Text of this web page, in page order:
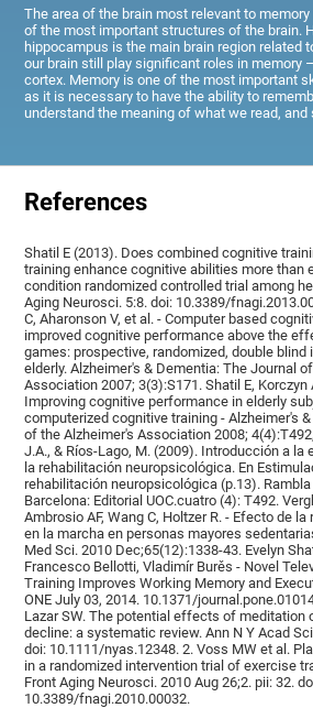
The area of the brain most relevant to
of the most important structures of the brain.
hippocampus is the main brain region related
our brain still play significant roles in memory
cortex. Memory is one of the most important
as it is necessary to have the ability to
understand the meaning of what we read, and
References
Shatil E (2013). Does combined cognitive
training enhance cognitive abilities more than
condition randomized controlled trial among
Aging Neurosci. 5:8. doi: 10.3389/
C, Aharonson V, et al. - Computer based
improved cognitive performance above the
games: prospective, randomized, double blind
elderly. Alzheimer's & Dementia: The Journal
Association 2007; 3(3):S171. Shatil E, Korczyn
Improving cognitive performance in elderly
computerized cognitive training - Alzheimer's
of the Alzheimer's Association 2008;
J.A., & Ríos-Lago, M. (2009). Introducción a
la rehabilitación neuropsicológica. En
rehabilitación neuropsicológica (p.13).
Barcelona: Editorial UOC.cuatro (4): T492.
Ambrosio AF, Wang C, Holtzer R. - Efecto de
en la marcha en personas mayores
Med Sci. 2010 Dec;65(12):1338-43. Evelyn
Francesco Bellotti, Vladimír Burěs - Novel
Training Improves Working Memory and
ONE July 03, 2014. 10.1371/
Lazar SW. The potential effects of meditation
decline: a systematic review. Ann N Y Acad
doi: 10.1111/nyas.12348. 2. Voss MW et al.
in a randomized intervention trial of exercise
Front Aging Neurosci. 2010 Aug 26;2. pii: 32.
10.3389/fnagi.2010.00032.